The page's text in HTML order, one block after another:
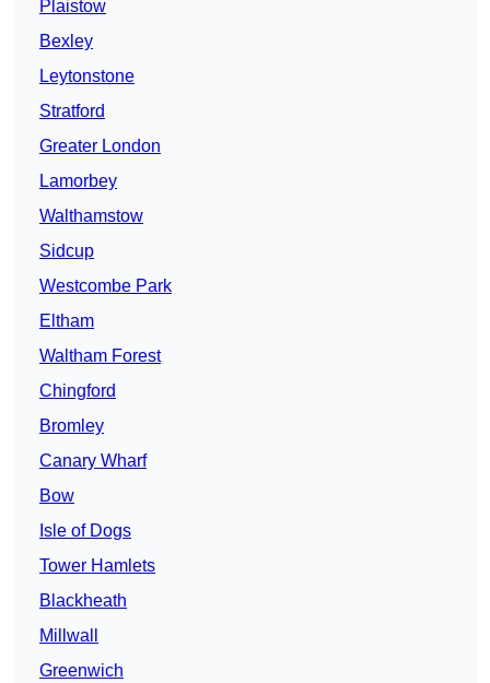
Plaistow
Bexley
Leytonstone
Stratford
Greater London
Lamorbey
Walthamstow
Sidcup
Westcombe Park
Eltham
Waltham Forest
Chingford
Bromley
Canary Wharf
Bow
Isle of Dogs
Tower Hamlets
Blackheath
Millwall
Greenwich